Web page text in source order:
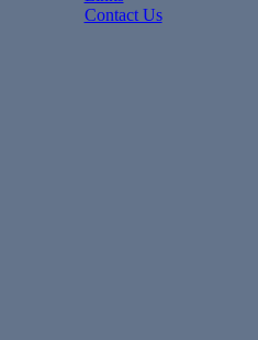
Contact Us